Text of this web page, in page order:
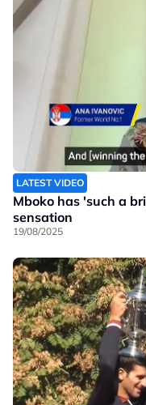
LATEST VIDEO
Mboko has 'such a
sensation
19/08/2025